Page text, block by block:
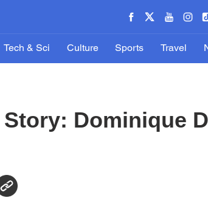
Tech & Sci Culture Sports Travel
Dominique